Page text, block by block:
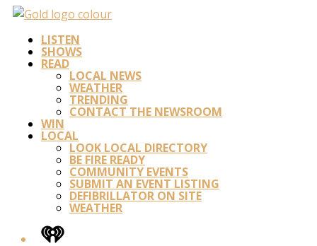
LISTEN
SHOWS
READ
LOCAL NEWS
WEATHER
TRENDING
CONTACT THE NEWSROOM
WIN
LOCAL
LOOK LOCAL DIRECTORY
BE FIRE READY
COMMUNITY EVENTS
SUBMIT AN EVENT LISTING
DEFIBRILLATOR ON SITE
WEATHER
iHeart